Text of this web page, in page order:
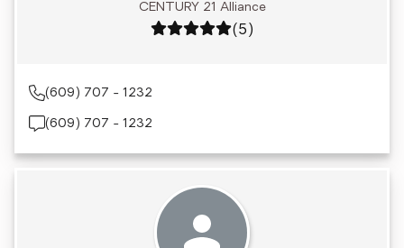
CENTURY 21 Alliance
Rating: 5 out of 5
(5)
(609) 707 - 1232
(609) 707 - 1232